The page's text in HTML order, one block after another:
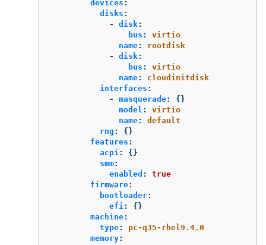
devices :
disks :
-
disk:
bus :
virtio
name:
rootdisk
-
disk:
bus :
virtio
name:
cloudinitdisk
interfaces :
-
masquerade:
{}
model :
virtio
name:
default
rng :
{}
features :
acpi :
{}
smm:
enabled :
true
firmware:
bootloader:
efi :
{}
machine:
type:
pc-q35-rhel9.4.0
memory: